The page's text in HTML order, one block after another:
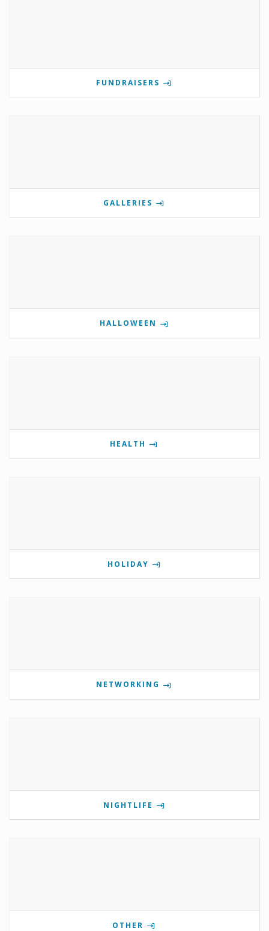
FUNDRAISERS
GALLERIES
HALLOWEEN
HEALTH
HOLIDAY
NETWORKING
NIGHTLIFE
OTHER